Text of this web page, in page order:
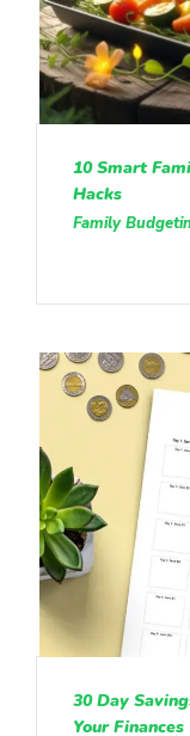
10 Smart
Hacks
Family
30 Day
Your Finances